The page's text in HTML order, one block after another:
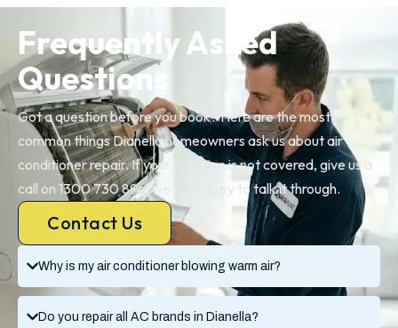
Why is my air conditioner blowing warm air?
Do you repair all AC brands in Dianella?
Frequently Asked
Questions
Got a question before you book? Here are the most
common things Dianella homeowners ask us about air
conditioner repair. If your question is not covered, give us a
call on 1300 730 896, we are happy to talk it through.
Contact Us